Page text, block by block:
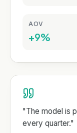
AOV
+9%
"The model is
every quarter."